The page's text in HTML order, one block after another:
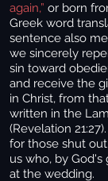
again,” or born
Greek word
sentence also
we sincerely
sin toward
and receive the
in Christ, from
written in the
(Revelation
for those shut
us who, by God's
at the wedding.